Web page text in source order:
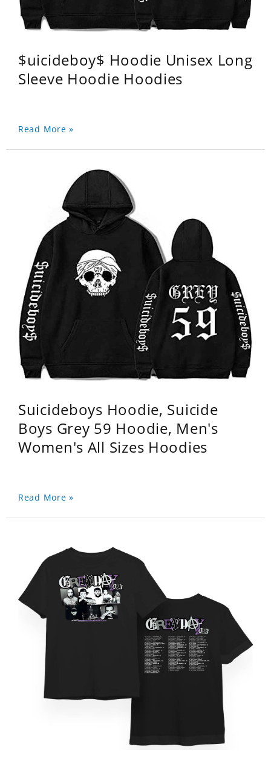
$uicideboy$ Hoodie Unisex Long
Sleeve Hoodie Hoodies
Read More »
Suicideboys Hoodie, Suicide
Boys Grey 59 Hoodie, Men's
Women's All Sizes Hoodies
Read More »